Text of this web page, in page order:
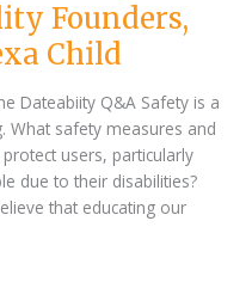
Founders,
Child
Dateabiity Q&A Safety is a
What safety measures and
users, particularly
due to their disabilities?
that educating our